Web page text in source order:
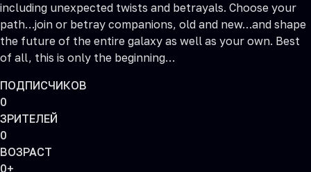
including unexpected twists and betrayals. Choose your
path…join or betray companions, old and new…and shape
the future of the entire galaxy as well as your own. Best
of all, this is only the beginning…
ПОДПИСЧИКОВ
0
ЗРИТЕЛЕЙ
0
ВОЗРАСТ
0+